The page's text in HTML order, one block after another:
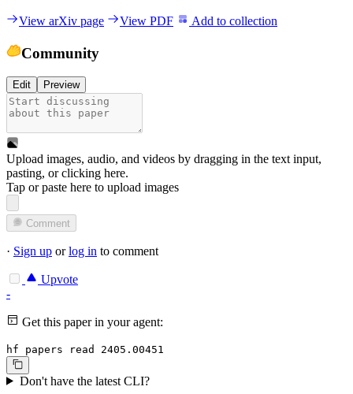
View arXiv page View PDF Add to collection
Community
Edit Preview
Upload images, audio, and videos by dragging in the text input,
pasting, orclicking here.
Tap or paste here to upload images
Comment
· Sign up orlog in to comment
Upvote
-
Get this paper in your agent:
hf papers read 2405.00451
Don't have the latest CLI?